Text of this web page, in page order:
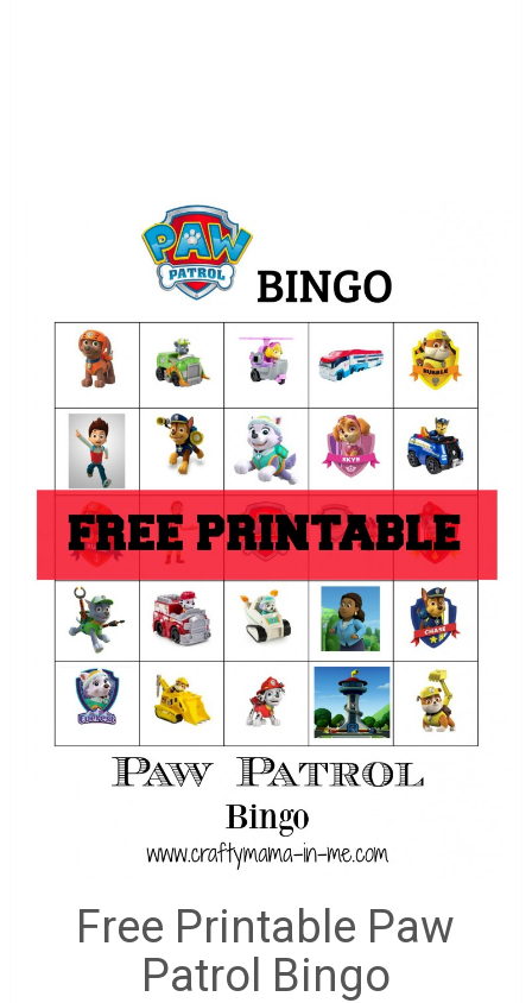
Free Printable Paw
Patrol Bingo